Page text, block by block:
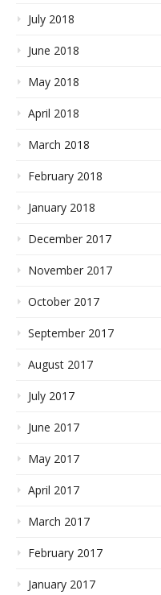
July 2018
June 2018
May 2018
April 2018
March 2018
February 2018
January 2018
December 2017
November 2017
October 2017
September 2017
August 2017
July 2017
June 2017
May 2017
April 2017
March 2017
February 2017
January 2017